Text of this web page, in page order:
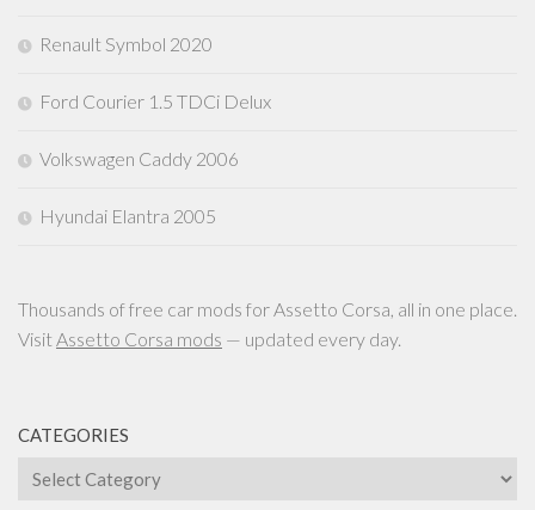
Renault Symbol 2020
Ford Courier 1.5 TDCi Delux
Volkswagen Caddy 2006
Hyundai Elantra 2005
Thousands of free car mods for Assetto Corsa, all in one place.
VisitAssetto Corsa mods — updated every day.
CATEGORIES
Categories